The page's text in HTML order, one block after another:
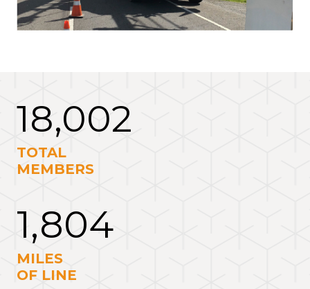
18,002
TOTAL
MEMBERS
1,804
MILES
OF LINE